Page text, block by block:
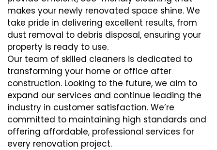
makes your newly renovated space shine. We
take pride in delivering excellent results, from
dust removal to debris disposal, ensuring your
property is ready to use.
Our team of skilled cleaners is dedicated to
transforming your home or office after
construction. Looking to the future, we aim to
expand our services and continue leading the
industry in customer satisfaction. We’re
committed to maintaining high standards and
offering affordable, professional services for
every renovation project.